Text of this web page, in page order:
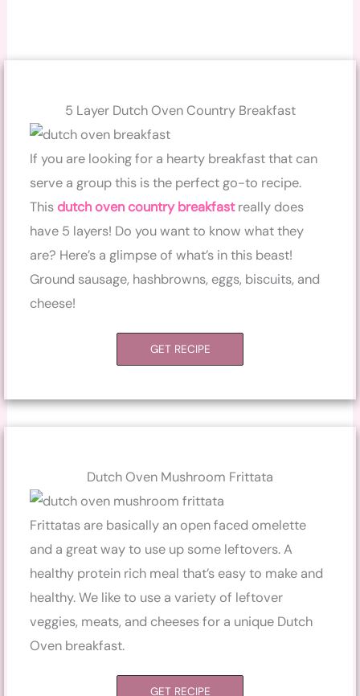
5 Layer Dutch Oven Country Breakfast
If you are looking for a hearty breakfast that can
serve a group this is the perfect go-to recipe.
Thisdutch oven country breakfastreally does
have 5 layers! Do you want to know what they
are? Here’s a glimpse of what’s in this beast!
Ground sausage, hashbrowns, eggs, biscuits, and
cheese!
GET RECIPE
Dutch Oven Mushroom Frittata
Frittatas are basically an open faced omelette
and a great way to use up some leftovers. A
healthy protein rich meal that’s easy to make and
healthy. We like to use a variety of leftover
veggies, meats, and cheeses for a unique Dutch
Oven breakfast.
GET RECIPE